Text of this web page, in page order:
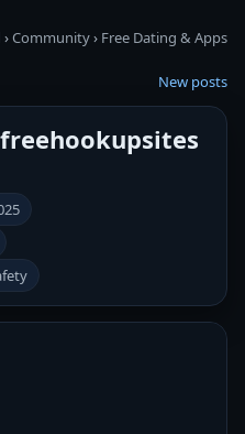
›Community› Free Dating & Apps
New posts